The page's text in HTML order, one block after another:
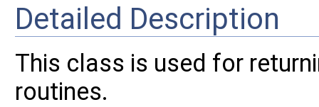
Detailed Description
This class is used for
routines.